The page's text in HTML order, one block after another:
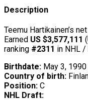
Description
Teemu Hartikainen’s
Earned US $3,577,111
ranking #2311 in NHL /
Birthdate: May 3, 1990
Country of birth:
Position: C
NHL Draft: